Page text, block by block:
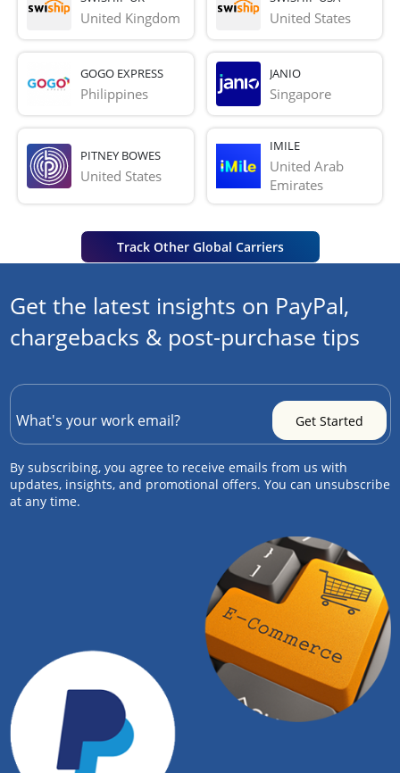
United Kingdom United States
GOGO EXPRESS
Philippines
JANIO
Singapore
PITNEY BOWES
United States
IMILE
United Arab
Emirates
Track Other Global Carriers
Get the latest insights on PayPal,
chargebacks & post-purchase tips
By subscribing, you agree to receive emails from us with
updates, insights, and promotional offers. You can unsubscribe
at any time.